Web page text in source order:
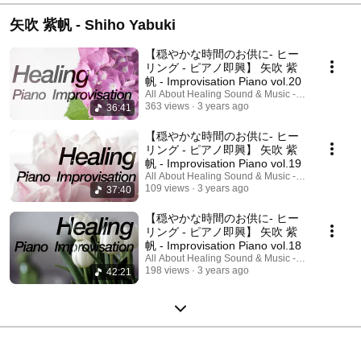
矢吹 紫帆 - Shiho Yabuki
36:41
【穏やかな時間のお供に- ヒー
リング - ピアノ即興】 矢吹 紫
帆 - Improvisation Piano vol.20
All About Healing Sound & Music - Holos Music
363 views
3 years ago
37:40
【穏やかな時間のお供に- ヒー
リング - ピアノ即興】 矢吹 紫
帆 - Improvisation Piano vol.19
All About Healing Sound & Music - Holos Music
109 views
3 years ago
42:21
【穏やかな時間のお供に- ヒー
リング - ピアノ即興】 矢吹 紫
帆 - Improvisation Piano vol.18
All About Healing Sound & Music - Holos Music
198 views
3 years ago